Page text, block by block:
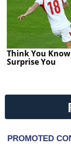
Think You Know
Surprise You
PROMOTED